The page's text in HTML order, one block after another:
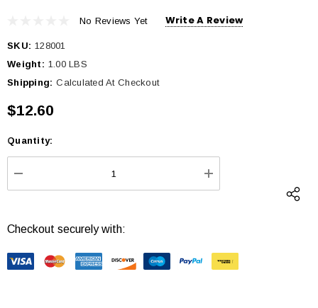
No Reviews Yet Write A Review
SKU: 128001
Weight: 1.00 LBS
Shipping: Calculated At Checkout
$12.60
Current
Stock:
Quantity:
DECREASE QUANTITY: INCREASE
Checkout securely with: